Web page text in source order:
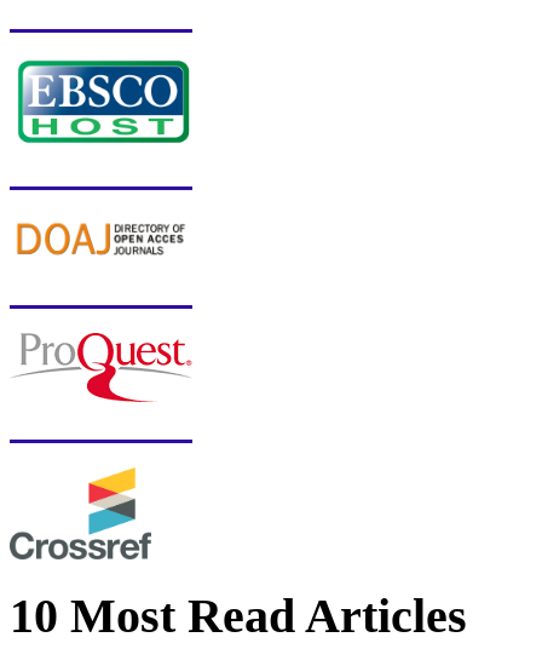
10 Most Read Articles